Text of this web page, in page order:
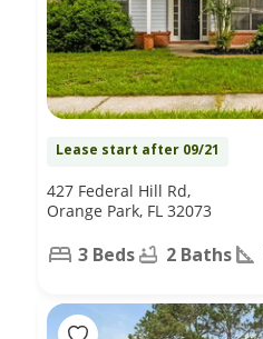
Lease start after 09/21
427 Federal Hill Rd,
Orange Park, FL 32073
3 Beds 2 Baths